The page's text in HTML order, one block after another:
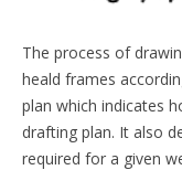
The process of
heald frames
plan which indicates
drafting plan. It also
required for a given